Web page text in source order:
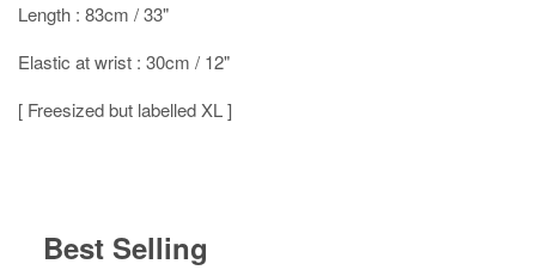
Length : 83cm / 33"
Elastic at wrist : 30cm / 12"
[ Freesized but labelled XL ]
Best Selling